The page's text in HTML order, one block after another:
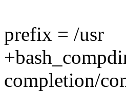
prefix = /usr
completion/